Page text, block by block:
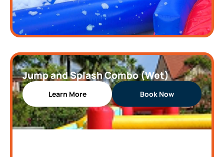
Jump and Splash Combo (Wet)
Learn More Book Now